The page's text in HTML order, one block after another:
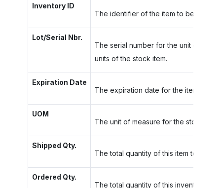
Inventory ID
The identifier of the item to be picked.
Lot/Serial Nbr.
The serial number for the unit of a
units of the stock item.
Expiration Date
The expiration date for the item with
UOM
The unit of measure for the stock item.
Shipped Qty.
The total quantity of this item to be
Ordered Qty.
The total quantity of this inventory